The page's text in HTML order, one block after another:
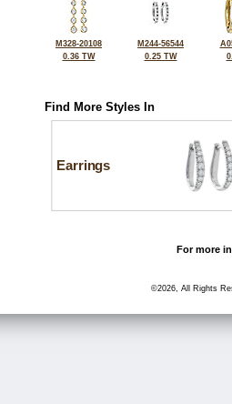
M328-20108
0.36 TW
M244-56544
0.25 TW
Find More Styles In
Earrings
For more
©2026, All Rights